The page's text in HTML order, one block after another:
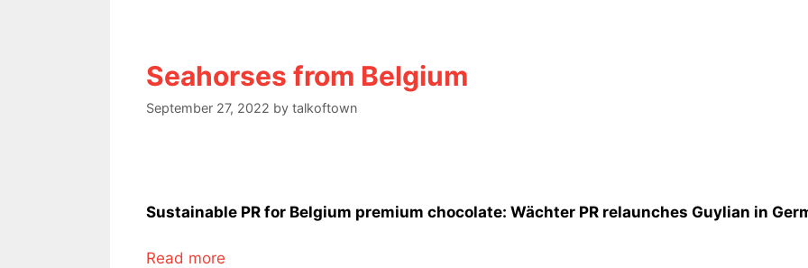
Seahorses from Belgium
September 27, 2022 by talkoftown
Sustainable PR for Belgium premium chocolate: Wächter PR relaunches Guylian in
Read more